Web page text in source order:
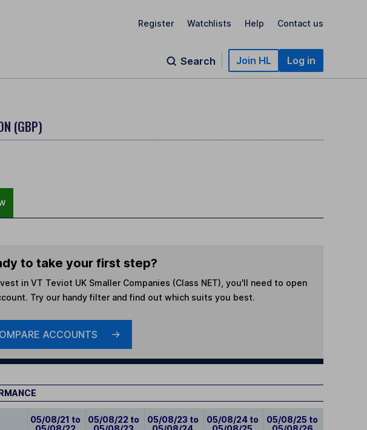
Register Watchlists Help Contact us
Search Join HL Log in
(GBP)
to take your first step?
in VT Teviot UK Smaller Companies (Class NET) , you'll need to open
Try our handy filter and find out which suits you best.
ACCOUNTS
05/08/21 to
05/08/22 to
05/08/23 to
05/08/24 to
05/08/25 to